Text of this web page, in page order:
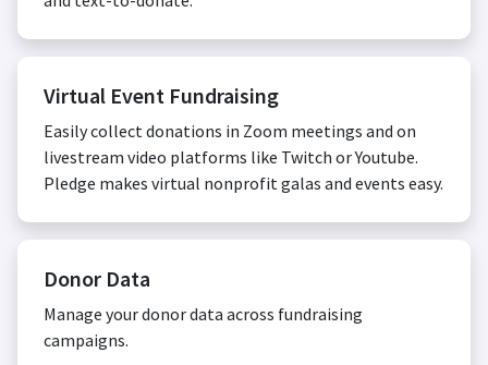
Virtual Event Fundraising
Easily collect donations in Zoom meetings and on
livestream video platforms like Twitch or Youtube.
Pledge makes virtual nonprofit galas and events easy.
Donor Data
Manage your donor data across fundraising
campaigns.